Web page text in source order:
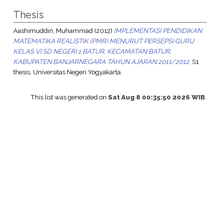
Thesis
Aashimuddin, Muhammad (2012) IMPLEMENTASI PENDIDIKAN
MATEMATIKA REALISTIK (PMR) MENURUT PERSEPSI GURU
KELAS VI SD NEGERI 1 BATUR, KECAMATAN BATUR,
KABUPATEN BANJARNEGARA TAHUN AJARAN 2011/2012. S1
thesis, Universitas Negeri Yogyakarta.
This list was generated onSat Aug 8 00:35:50 2026 WIB.